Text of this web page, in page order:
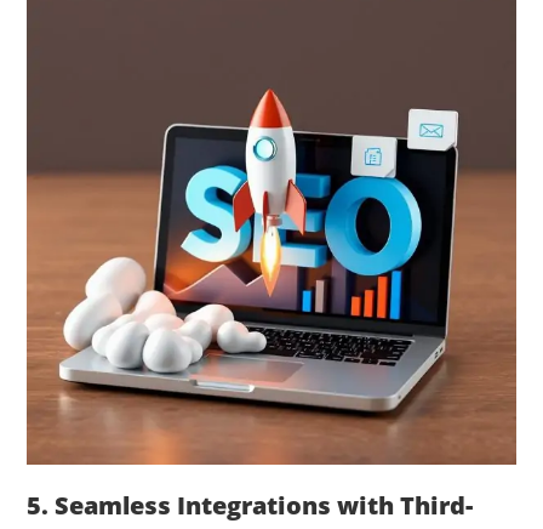
5. Seamless Integrations with Third-